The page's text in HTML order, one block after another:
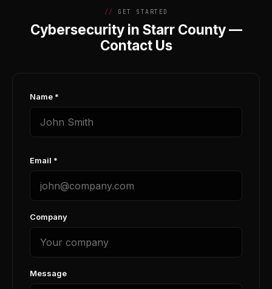
GET STARTED
Cybersecurity in Starr County —
Contact Us
Name *
Email *
Company
Message